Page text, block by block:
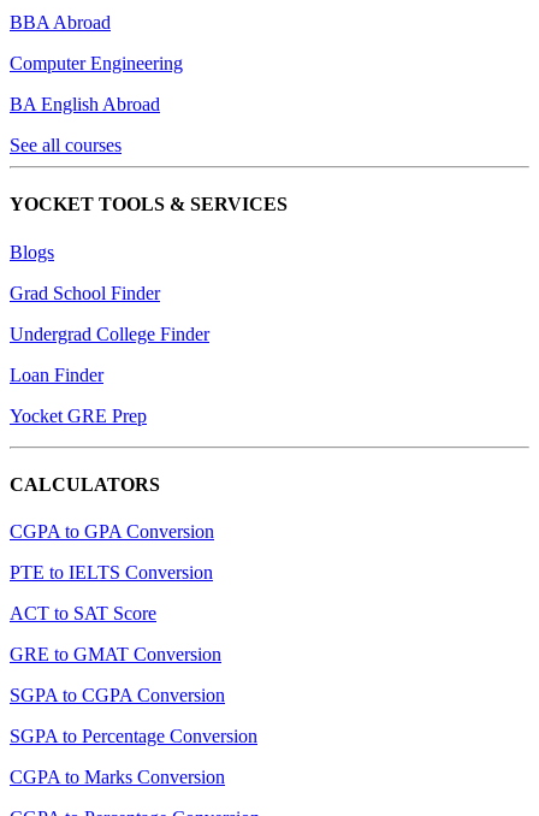
BBA Abroad
Computer Engineering
BA English Abroad
See all courses
YOCKET TOOLS & SERVICES
Blogs
Grad School Finder
Undergrad College Finder
Loan Finder
Yocket GRE Prep
CALCULATORS
CGPA to GPA Conversion
PTE to IELTS Conversion
ACT to SAT Score
GRE to GMAT Conversion
SGPA to CGPA Conversion
SGPA to Percentage Conversion
CGPA to Marks Conversion